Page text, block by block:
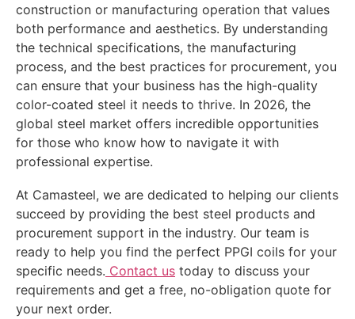
construction or manufacturing operation that values
both performance and aesthetics. By understanding
the technical specifications, the manufacturing
process, and the best practices for procurement, you
can ensure that your business has the high-quality
color-coated steel it needs to thrive. In 2026, the
global steel market offers incredible opportunities
for those who know how to navigate it with
professional expertise.
At Camasteel, we are dedicated to helping our clients
succeed by providing the best steel products and
procurement support in the industry. Our team is
ready to help you find the perfect PPGI coils for your
specific needs. Contact us today to discuss your
requirements and get a free, no-obligation quote for
your next order.